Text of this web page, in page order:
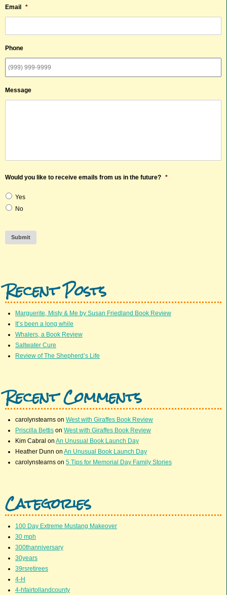
Email *
Phone
Message
Would you like to receive emails from us in the future? *
Yes
No
Submit
Recent Posts
Marguerite, Misty & Me by Susan Friedland Book Review
It’s been a long while
Whalers, a Book Review
Saltwater Cure
Review of The Shepherd’s Life
Recent Comments
carolynstearns on West with Giraffes Book Review
Priscilla Bettis on West with Giraffes Book Review
Kim Cabral on An Unusual Book Launch Day
Heather Dunn on An Unusual Book Launch Day
carolynstearns on 5 Tips for Memorial Day Family Stories
Categories
100 Day Extreme Mustang Makeover
30 mph
300thanniversary
30years
39rsretirees
4-H
4-hfairtollandcounty